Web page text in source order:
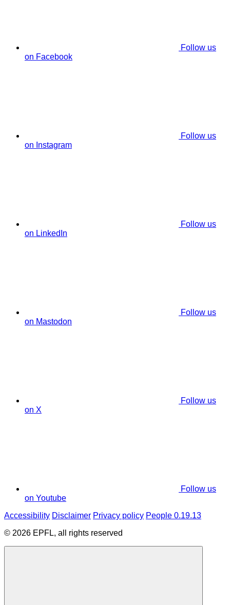
Follow us
on Facebook
Follow us
on Instagram
Follow us
on LinkedIn
Follow us
on Mastodon
Follow us
on X
Follow us
on Youtube
Accessibility Disclaimer Privacy policy People 0.19.13
© 2026 EPFL, all rights reserved